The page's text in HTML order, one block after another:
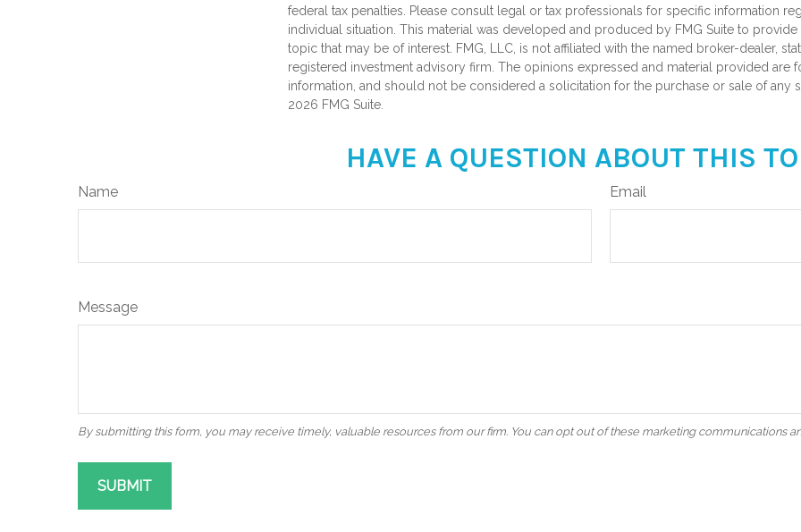
federal tax penalties. Please consult legal or tax professionals for specific information
individual situation. This material was developed and produced by FMG Suite to
topic that may be of interest. FMG, LLC, is not affiliated with the named broker-dealer,
registered investment advisory firm. The opinions expressed and material provided are
information, and should not be considered a solicitation for the purchase or sale of any
2026 FMG Suite.
HAVE A QUESTION ABOUT THIS
Name Email
Message